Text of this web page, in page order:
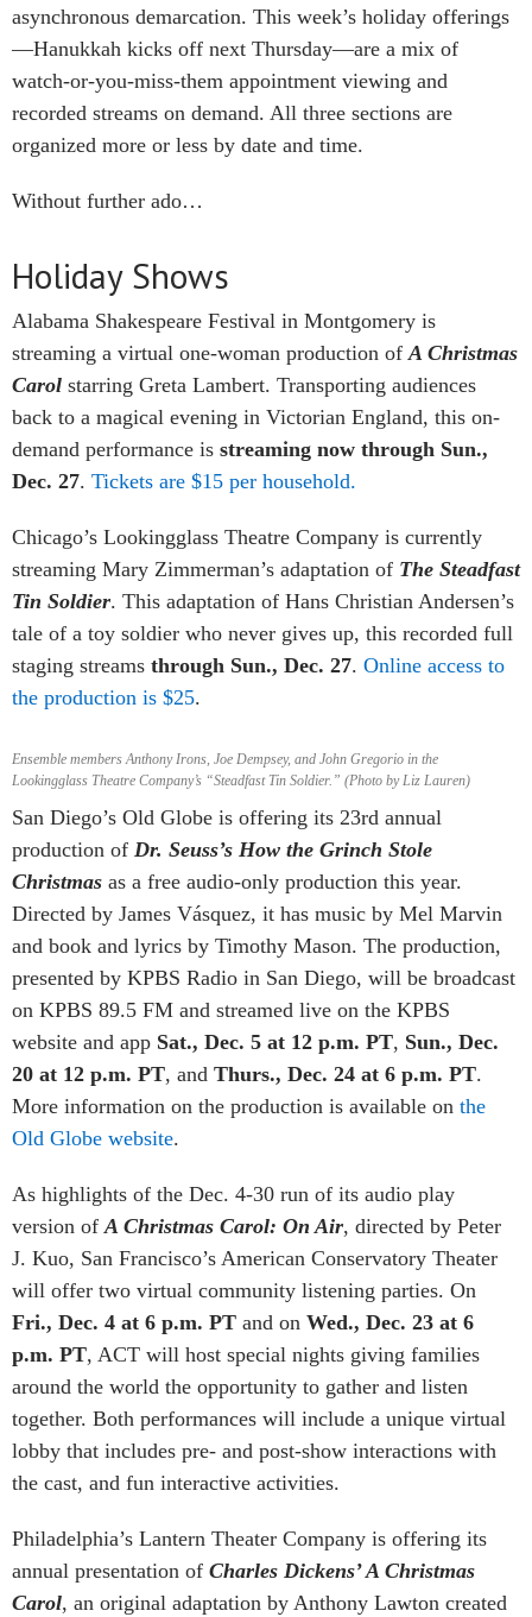
asynchronous demarcation. This week’s holiday offerings
—Hanukkah kicks off next Thursday—are a mix of
watch-or-you-miss-them appointment viewing and
recorded streams on demand. All three sections are
organized more or less by date and time.
Without further ado…
Holiday Shows
Alabama Shakespeare Festival in Montgomery is
streaming a virtual one-woman production ofA Christmas
Carol starring Greta Lambert. Transporting audiences
back to a magical evening in Victorian England, this on-
demand performance is streaming now through Sun.,
Dec. 27. Tickets are $15 per household.
Chicago’s Lookingglass Theatre Company is currently
streaming Mary Zimmerman’s adaptation of The Steadfast
Tin Soldier. This adaptation of Hans Christian Andersen’s
tale of a toy soldier who never gives up, this recorded full
staging streams through Sun., Dec. 27. Online access to
the production is $25.
Ensemble members Anthony Irons, Joe Dempsey, and John Gregorio in the
Lookingglass Theatre Company’s “Steadfast Tin Soldier.” (Photo by Liz Lauren)
San Diego’s Old Globe is offering its 23rd annual
production of Dr. Seuss’s How the Grinch Stole
Christmas as a free audio-only production this year.
Directed by James Vásquez, it has music by Mel Marvin
and book and lyrics by Timothy Mason. The production,
presented by KPBS Radio in San Diego, will be broadcast
on KPBS 89.5 FM and streamed live on the KPBS
website and app Sat., Dec. 5 at 12 p.m. PT, Sun., Dec.
20 at 12 p.m. PT, and Thurs., Dec. 24 at 6 p.m. PT.
More information on the production is available on the
Old Globe website.
As highlights of the Dec. 4-30 run of its audio play
version ofA Christmas Carol: On Air, directed by Peter
J. Kuo, San Francisco’s American Conservatory Theater
will offer two virtual community listening parties. On
Fri., Dec. 4 at 6 p.m. PT and on Wed., Dec. 23 at 6
p.m. PT, ACT will host special nights giving families
around the world the opportunity to gather and listen
together. Both performances will include a unique virtual
lobby that includes pre- and post-show interactions with
the cast, and fun interactive activities.
Philadelphia’s Lantern Theater Company is offering its
annual presentation of Charles Dickens’ A Christmas
Carol, an original adaptation by Anthony Lawton created